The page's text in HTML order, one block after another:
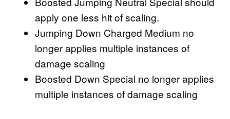
apply one less hit of scaling.
Jumping Down Charged Medium no
longer applies multiple instances of
damage scaling
Boosted Down Special no longer applies
multiple instances of damage scaling